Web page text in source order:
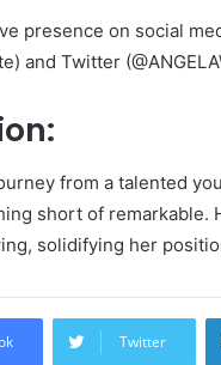
presence on social
and Twitter
from a talented
short of remarkable.
solidifying her
Twitter